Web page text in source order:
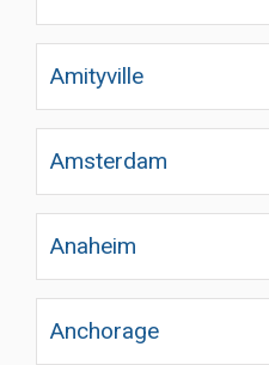
Amityville
Amsterdam
Anaheim
Anchorage